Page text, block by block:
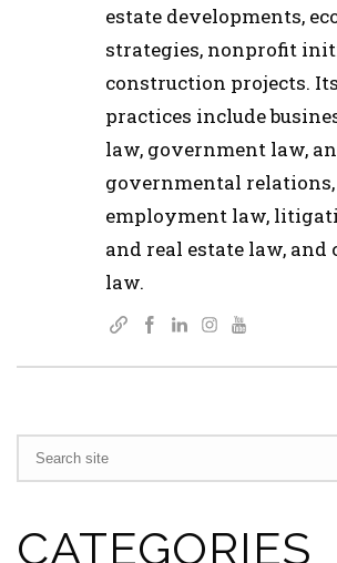
estate developments,
strategies, nonprofit
construction projects.
practices include
law, government law,
governmental
employment law,
and real estate law,
law.
CATEGORIES